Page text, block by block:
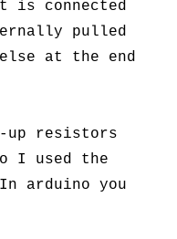
connected
pulled
at the end
resistors
I used the
arduino you